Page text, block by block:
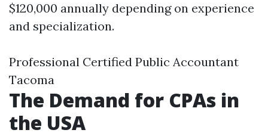
$120,000 annually depending on experience
and specialization.
Professional Certified Public Accountant
Tacoma
The Demand for CPAs in
the USA